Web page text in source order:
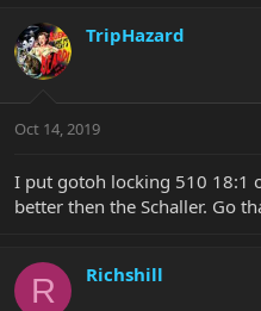
TripHazard
Oct 14, 2019
I put gotoh locking 510 18:1
better then the Schaller. Go
R Richshill